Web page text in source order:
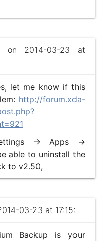
on 2014-03-23 at
let me know if this
http://forum.xda-
-> Apps ->
able to uninstall the
to v2.50,
03-23 at 17:15:
Backup is your